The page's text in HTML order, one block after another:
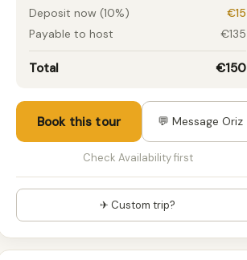
Deposit now (10%)
€15
Payable to host
€135
Total €150
Book this tour 💬 Message Oriz
Check Availability first
✈ Custom trip?